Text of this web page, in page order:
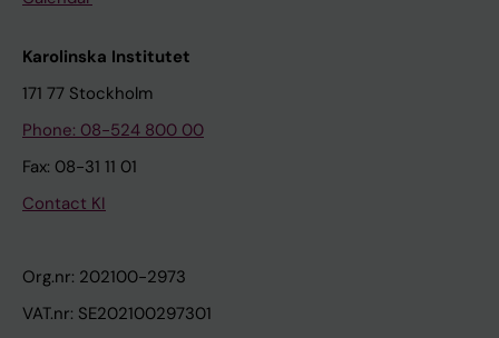
Karolinska Institutet
171 77 Stockholm
Phone: 08-524 800 00
Fax: 08-31 11 01
Contact KI
Org.nr: 202100-2973
VAT.nr: SE202100297301